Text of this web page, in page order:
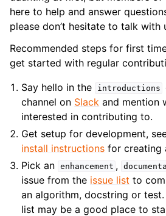
here to help and answer
please don’t hesitate to talk with
Recommended steps for first
get started with regular
Say hello in the
introductions
channel on Slack and mention
interested in contributing to.
Get setup for development,
install instructions for creating
Pick an enhancement ,
issue from the issue list to
an algorithm, docstring or
list may be a good place to